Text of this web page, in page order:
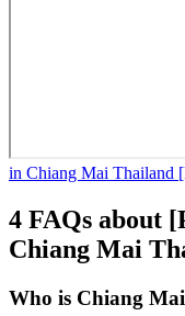
in Chiang Mai Thailand
4 FAQs about
Chiang Mai
Who is Chiang